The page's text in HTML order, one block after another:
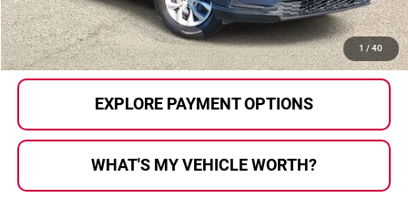
1 / 40
CALL US
EXPLORE PAYMENT OPTIONS
WHAT'S MY VEHICLE WORTH?